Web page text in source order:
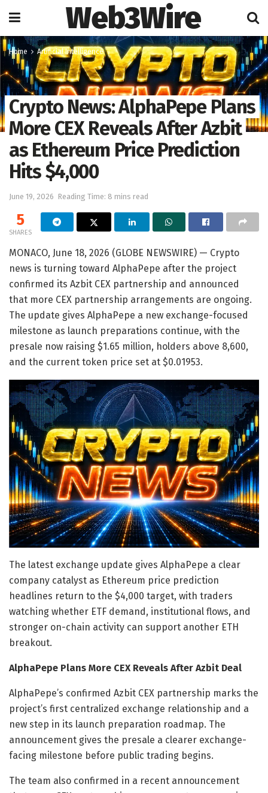
Web3Wire
Home Artificial Intelligence
Crypto News: AlphaPepe Plans
More CEX Reveals After Azbit
as Ethereum Price Prediction
Hits $4,000
June 19, 2026 Reading Time: 8 mins read
5
SHARES
MONACO, June 18, 2026 (GLOBE NEWSWIRE) — Crypto
news is turning toward AlphaPepe after the project
confirmed its Azbit CEX partnership and announced
that more CEX partnership arrangements are ongoing.
The update gives AlphaPepe a new exchange-focused
milestone as launch preparations continue, with the
presale now raising $1.65 million, holders above 8,600,
and the current token price set at $0.01953.
The latest exchange update gives AlphaPepe a clear
company catalyst as Ethereum price prediction
headlines return to the $4,000 target, with traders
watching whether ETF demand, institutional flows, and
stronger on-chain activity can support another ETH
breakout.
AlphaPepe Plans More CEX Reveals After Azbit Deal
AlphaPepe’s confirmed Azbit CEX partnership marks the
project’s first centralized exchange relationship and a
new step in its launch preparation roadmap. The
announcement gives the presale a clearer exchange-
facing milestone before public trading begins.
The team also confirmed in a recent announcement